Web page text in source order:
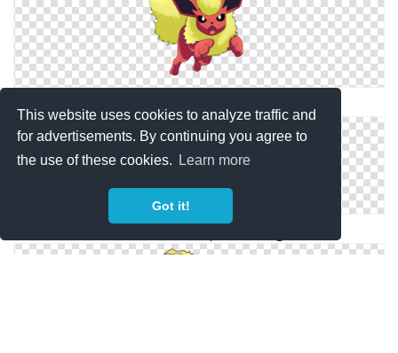
This website uses cookies to analyze traffic and
for advertisements. By continuing you agree to
the use of these cookies.
Learn more
Got it!
Flareon Elegant Png